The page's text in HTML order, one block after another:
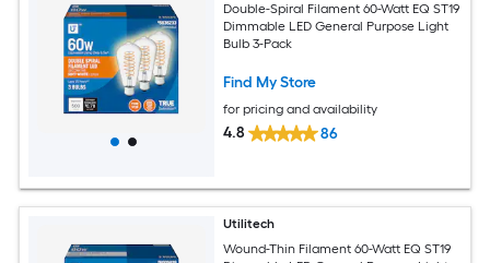
Double-Spiral Filament 60-Watt EQ ST19
Dimmable LED General Purpose Light
Bulb 3-Pack
Find My Store
for pricing and availability
4.8 86
Utilitech
Wound-Thin Filament 60-Watt EQ ST19